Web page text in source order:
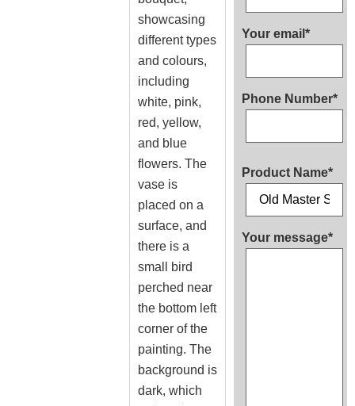
showcasing
different types
and colours,
including
white, pink,
red, yellow,
and blue
flowers. The
vase is
placed on a
surface, and
there is a
small bird
perched near
the bottom left
corner of the
painting. The
background is
dark, which
Your email*
Phone Number*
Product Name*
Your message*